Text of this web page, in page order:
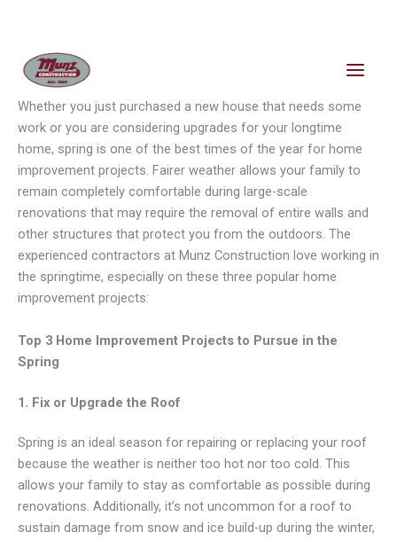
content
Whether you just purchased a new house that needs some
work or you are considering upgrades for your longtime
home, spring is one of the best times of the year for home
improvement projects. Fairer weather allows your family to
remain completely comfortable during large-scale
renovations that may require the removal of entire walls and
other structures that protect you from the outdoors. The
experienced contractors at Munz Construction love working in
the springtime, especially on these three popular home
improvement projects:
Top 3 Home Improvement Projects to Pursue in the
Spring
1. Fix or Upgrade the Roof
Spring is an ideal season for repairing or replacing your roof
because the weather is neither too hot nor too cold. This
allows your family to stay as comfortable as possible during
renovations. Additionally, it’s not uncommon for a roof to
sustain damage from snow and ice build-up during the winter,